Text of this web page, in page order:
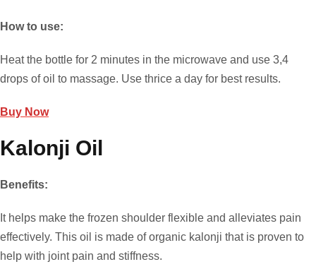
How to use:
Heat the bottle for 2 minutes in the microwave and use 3,4
drops of oil to massage. Use thrice a day for best results.
Buy Now
Kalonji Oil
Benefits:
It helps make the frozen shoulder flexible and alleviates pain
effectively. This oil is made of organic kalonji that is proven to
help with joint pain and stiffness.